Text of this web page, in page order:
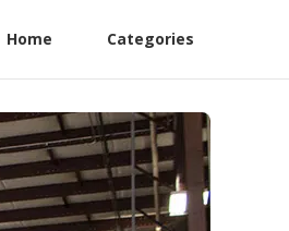
Home Categories